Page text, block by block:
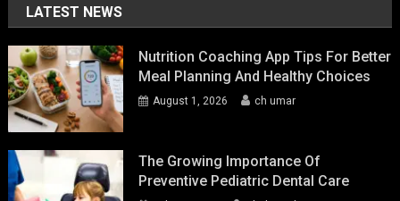
LATEST NEWS
Nutrition Coaching App Tips For Better
Meal Planning And Healthy Choices
August 1, 2026 ch umar
The Growing Importance Of
Preventive Pediatric Dental Care